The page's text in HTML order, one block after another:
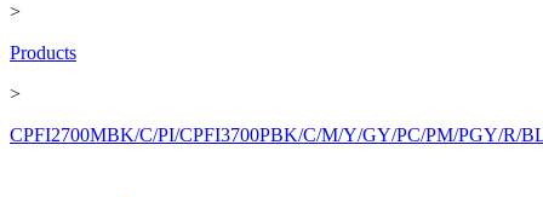
>
Products
>
CPFI2700MBK/C/PI/CPFI3700PBK/C/M/Y/GY/PC/PM/PGY/R/